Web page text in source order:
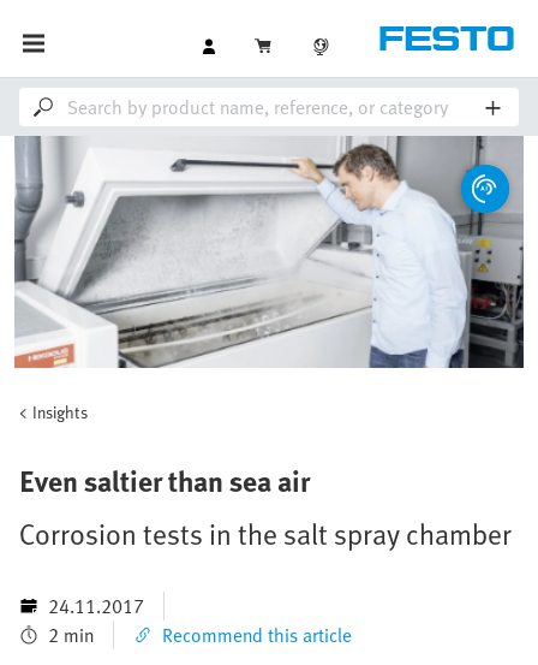
Insights
Even saltier than sea air
Corrosion tests in the salt spray chamber
24.11.2017
2 min
Recommend this article